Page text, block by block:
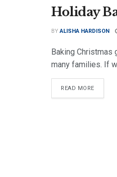
Holiday
BY ALISHA HARDISON
Baking
many families. If
READ MOREDETAILS